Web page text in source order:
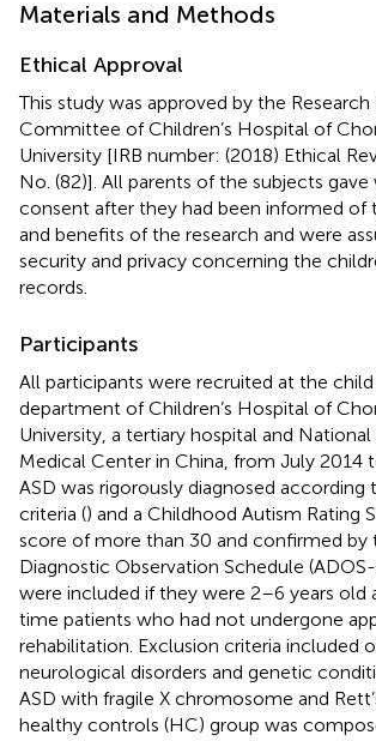
Materials and Methods
Ethical Approval
This study was approved by the Research
Committee of Children’s Hospital of
University [IRB number: (2018) Ethical
No. (82)]. All parents of the subjects
consent after they had been informed of
and benefits of the research and were
security and privacy concerning the
records.
Participants
All participants were recruited at the
department of Children’s Hospital of
University, a tertiary hospital and National
Medical Center in China, from July 2014
ASD was rigorously diagnosed
criteria () and a Childhood Autism Rating
score of more than 30 and confirmed by
Diagnostic Observation Schedule
were included if they were 2–6 years old
time patients who had not undergone
rehabilitation. Exclusion criteria included
neurological disorders and genetic
ASD with fragile X chromosome and
healthy controls (HC) group was